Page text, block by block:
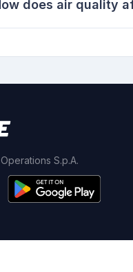
does air quality
S.p.A.